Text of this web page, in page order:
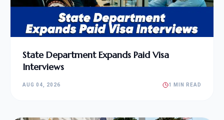
State Department Expands Paid Visa
Interviews
AUG 04, 2026 1 MIN READ